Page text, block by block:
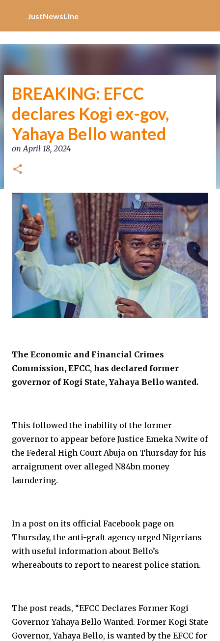
JustNewsLine
BREAKING: EFCC
declares Kogi ex-gov,
Yahaya Bello wanted
onApril 18, 2024
The Economic and Financial Crimes
Commission, EFCC, has declared former
governor of Kogi State, Yahaya Bello wanted.
This followed the inability of the former
governor to appear before Justice Emeka Nwite of
the Federal High Court Abuja on Thursday for his
arraignment over alleged N84bn money
laundering.
In a post on its official Facebook page on
Thursday, the anti-graft agency urged Nigerians
with useful information about Bello’s
whereabouts to report to nearest police station.
The post reads, “EFCC Declares Former Kogi
Governor Yahaya Bello Wanted. Former Kogi State
Governor, Yahaya Bello, is wanted by the EFCC for